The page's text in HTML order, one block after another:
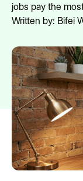
jobs pay the
Written by: Bifei